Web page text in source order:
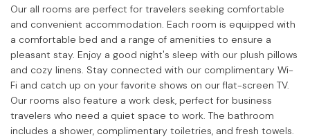
Our all rooms are perfect for travelers seeking comfortable
and convenient accommodation. Each room is equipped with
a comfortable bed and a range of amenities to ensure a
pleasant stay. Enjoy a good night's sleep with our plush pillows
and cozy linens. Stay connected with our complimentary Wi-
Fi and catch up on your favorite shows on our flat-screen TV.
Our rooms also feature a work desk, perfect for business
travelers who need a quiet space to work. The bathroom
includes a shower, complimentary toiletries, and fresh towels.